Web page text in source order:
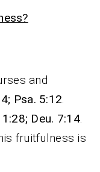
and
Psa. 5:12.
1:28; Deu. 7:14.
fruitfulness is